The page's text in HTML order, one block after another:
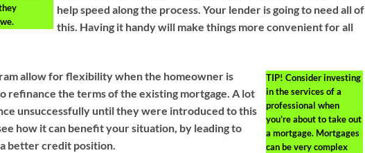
help speed along the process. Your lender is going to need all of
this. Having it handy will make things more convenient for all
TIP! Consider investing
in the services of a
professional when
you’re about to take out
a mortgage. Mortgages
can be very complex
allow for flexibility when the homeowner is
refinance the terms of the existing mortgage. A lot
unsuccessfully until they were introduced to this
how it can benefit your situation, by leading to
better credit position.